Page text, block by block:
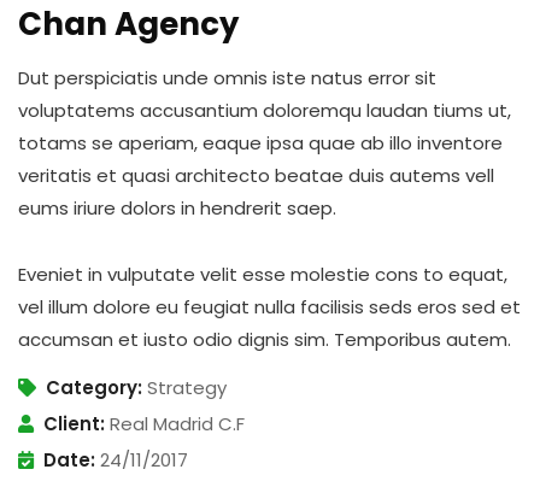
Chan Agency
Dut perspiciatis unde omnis iste natus error sit
voluptatems accusantium doloremqu laudan tiums ut,
totams se aperiam, eaque ipsa quae ab illo inventore
veritatis et quasi architecto beatae duis autems vell
eums iriure dolors in hendrerit saep.
Eveniet in vulputate velit esse molestie cons to equat,
vel illum dolore eu feugiat nulla facilisis seds eros sed et
accumsan et iusto odio dignis sim. Temporibus autem.
Category:Strategy
Client:Real Madrid C.F
Date:24/11/2017